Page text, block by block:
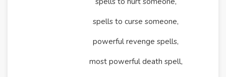
spells to curse someone,
powerful revenge spells,
most powerful death spell,